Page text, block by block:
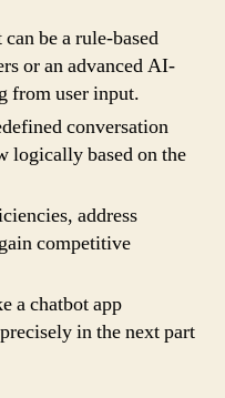
be a rule-based
or an advanced AI-
from user input.
conversation
logically based on the
address
competitive
a chatbot app
in the next part